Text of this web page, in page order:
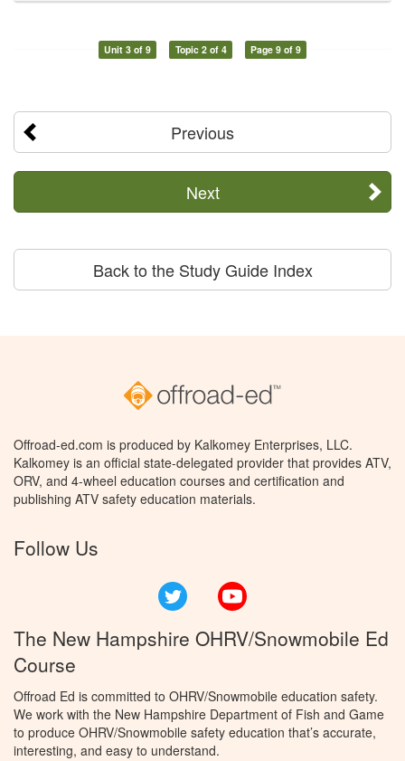
Unit 3 of 9 Topic 2 of 4 Page 9 of 9
Previous
Next
Back to the Study Guide Index
Offroad-ed.com is produced by Kalkomey Enterprises, LLC.
Kalkomey is an official state-delegated provider that provides ATV,
ORV, and 4-wheel education courses and certification and
publishing ATV safety education materials.
Follow Us
Twitter
The New Hampshire OHRV/Snowmobile Ed
Course
Offroad Ed is committed to OHRV/Snowmobile education safety.
We work with the New Hampshire Department of Fish and Game
to produce OHRV/Snowmobile safety education that’s accurate,
interesting, and easy to understand.